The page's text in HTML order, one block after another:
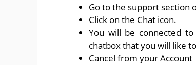
Go to the support section
Click on the Chat icon.
You will be connected
chatbox that you will like
Cancel from your Account